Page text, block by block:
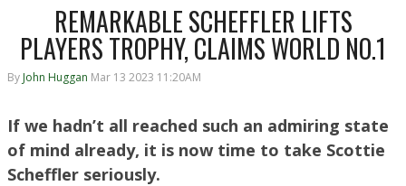
REMARKABLE SCHEFFLER LIFTS
PLAYERS TROPHY, CLAIMS WORLD NO.1
By John Huggan Mar 13 2023 11:20AM
If we hadn’t all reached such an admiring state
of mind already, it is now time to take Scottie
Scheffler seriously.